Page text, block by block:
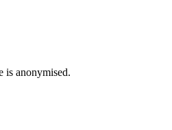
is anonymised.